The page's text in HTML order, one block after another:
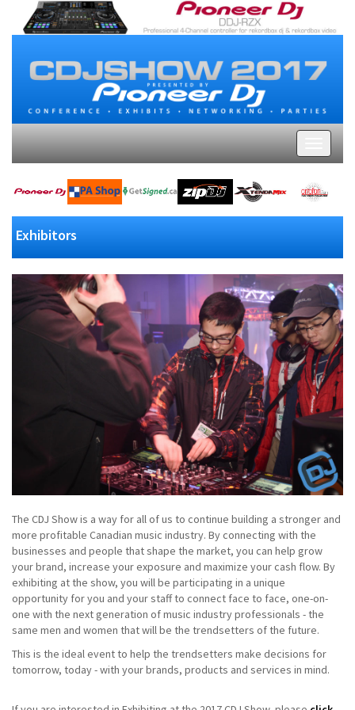
Exhibitors
The CDJ Show is a way for all of us to continue building a stronger and
more profitable Canadian music industry. By connecting with the
businesses and people that shape the market, you can help grow
your brand, increase your exposure and maximize your cash flow. By
exhibiting at the show, you will be participating in a unique
opportunity for you and your staff to connect face to face, one-on-
one with the next generation of music industry professionals - the
same men and women that will be the trendsetters of the future.
This is the ideal event to help the trendsetters make decisions for
tomorrow, today - with your brands, products and services in mind.